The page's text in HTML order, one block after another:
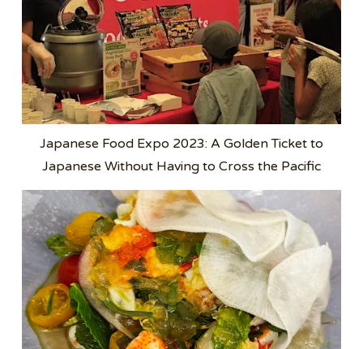
Japanese Food Expo 2023: A Golden Ticket to
Japanese Without Having to Cross the Pacific